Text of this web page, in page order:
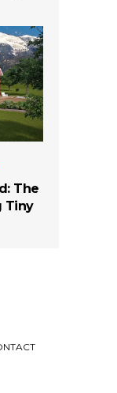
The
Tiny